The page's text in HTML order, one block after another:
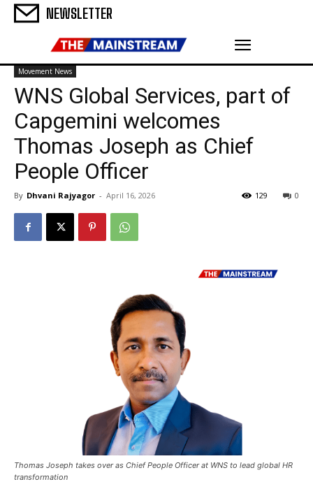
NEWSLETTER
Movement News
WNS Global Services, part of
Capgemini welcomes
Thomas Joseph as Chief
People Officer
By Dhvani Rajyagor - April 16, 2026 0
129
Thomas Joseph takes over as Chief People Officer at WNS to lead global HR
transformation